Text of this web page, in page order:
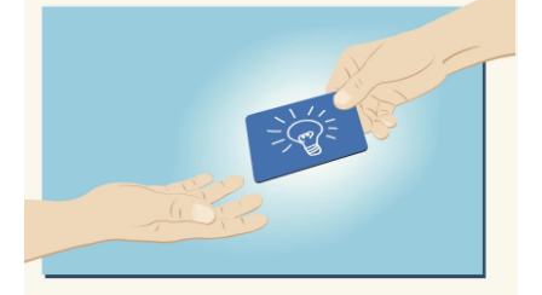
b
o
k
s
k
t
r
l